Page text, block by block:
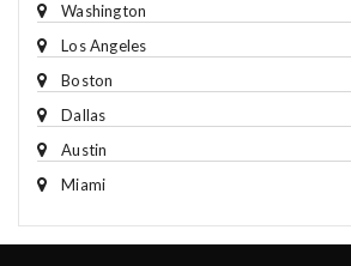
Washington
Los Angeles
Boston
Dallas
Austin
Miami